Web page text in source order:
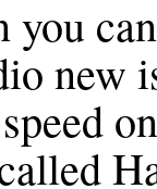
you
new